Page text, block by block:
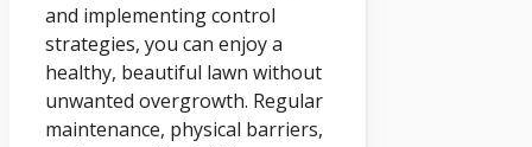
and implementing control
strategies, you can enjoy a
healthy, beautiful lawn without
unwanted overgrowth. Regular
maintenance, physical barriers,